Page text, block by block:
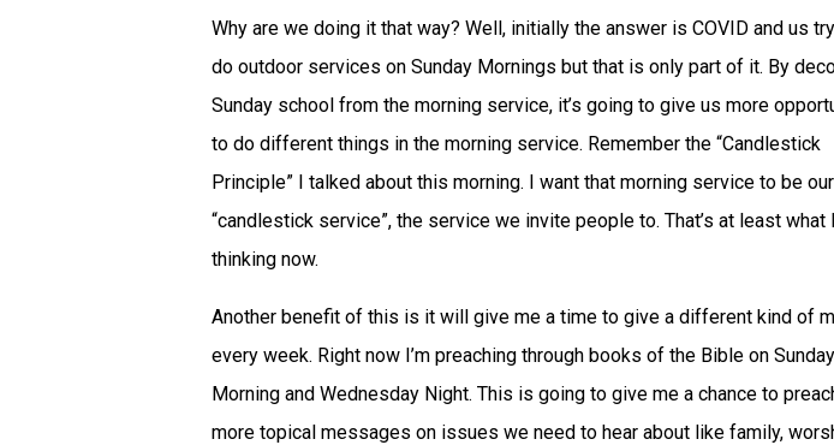
Why are we doing it that way? Well, initially the answer is COVID and us
do outdoor services on Sunday Mornings but that is only part of it. By
Sunday school from the morning service, it’s going to give us more
to do different things in the morning service. Remember the “Candlestick
Principle” I talked about this morning. I want that morning service to be our
“candlestick service”, the service we invite people to. That’s at least what
thinking now.
Another benefit of this is it will give me a time to give a different kind of
every week. Right now I’m preaching through books of the Bible on Sunday
Morning and Wednesday Night. This is going to give me a chance to
more topical messages on issues we need to hear about like family,